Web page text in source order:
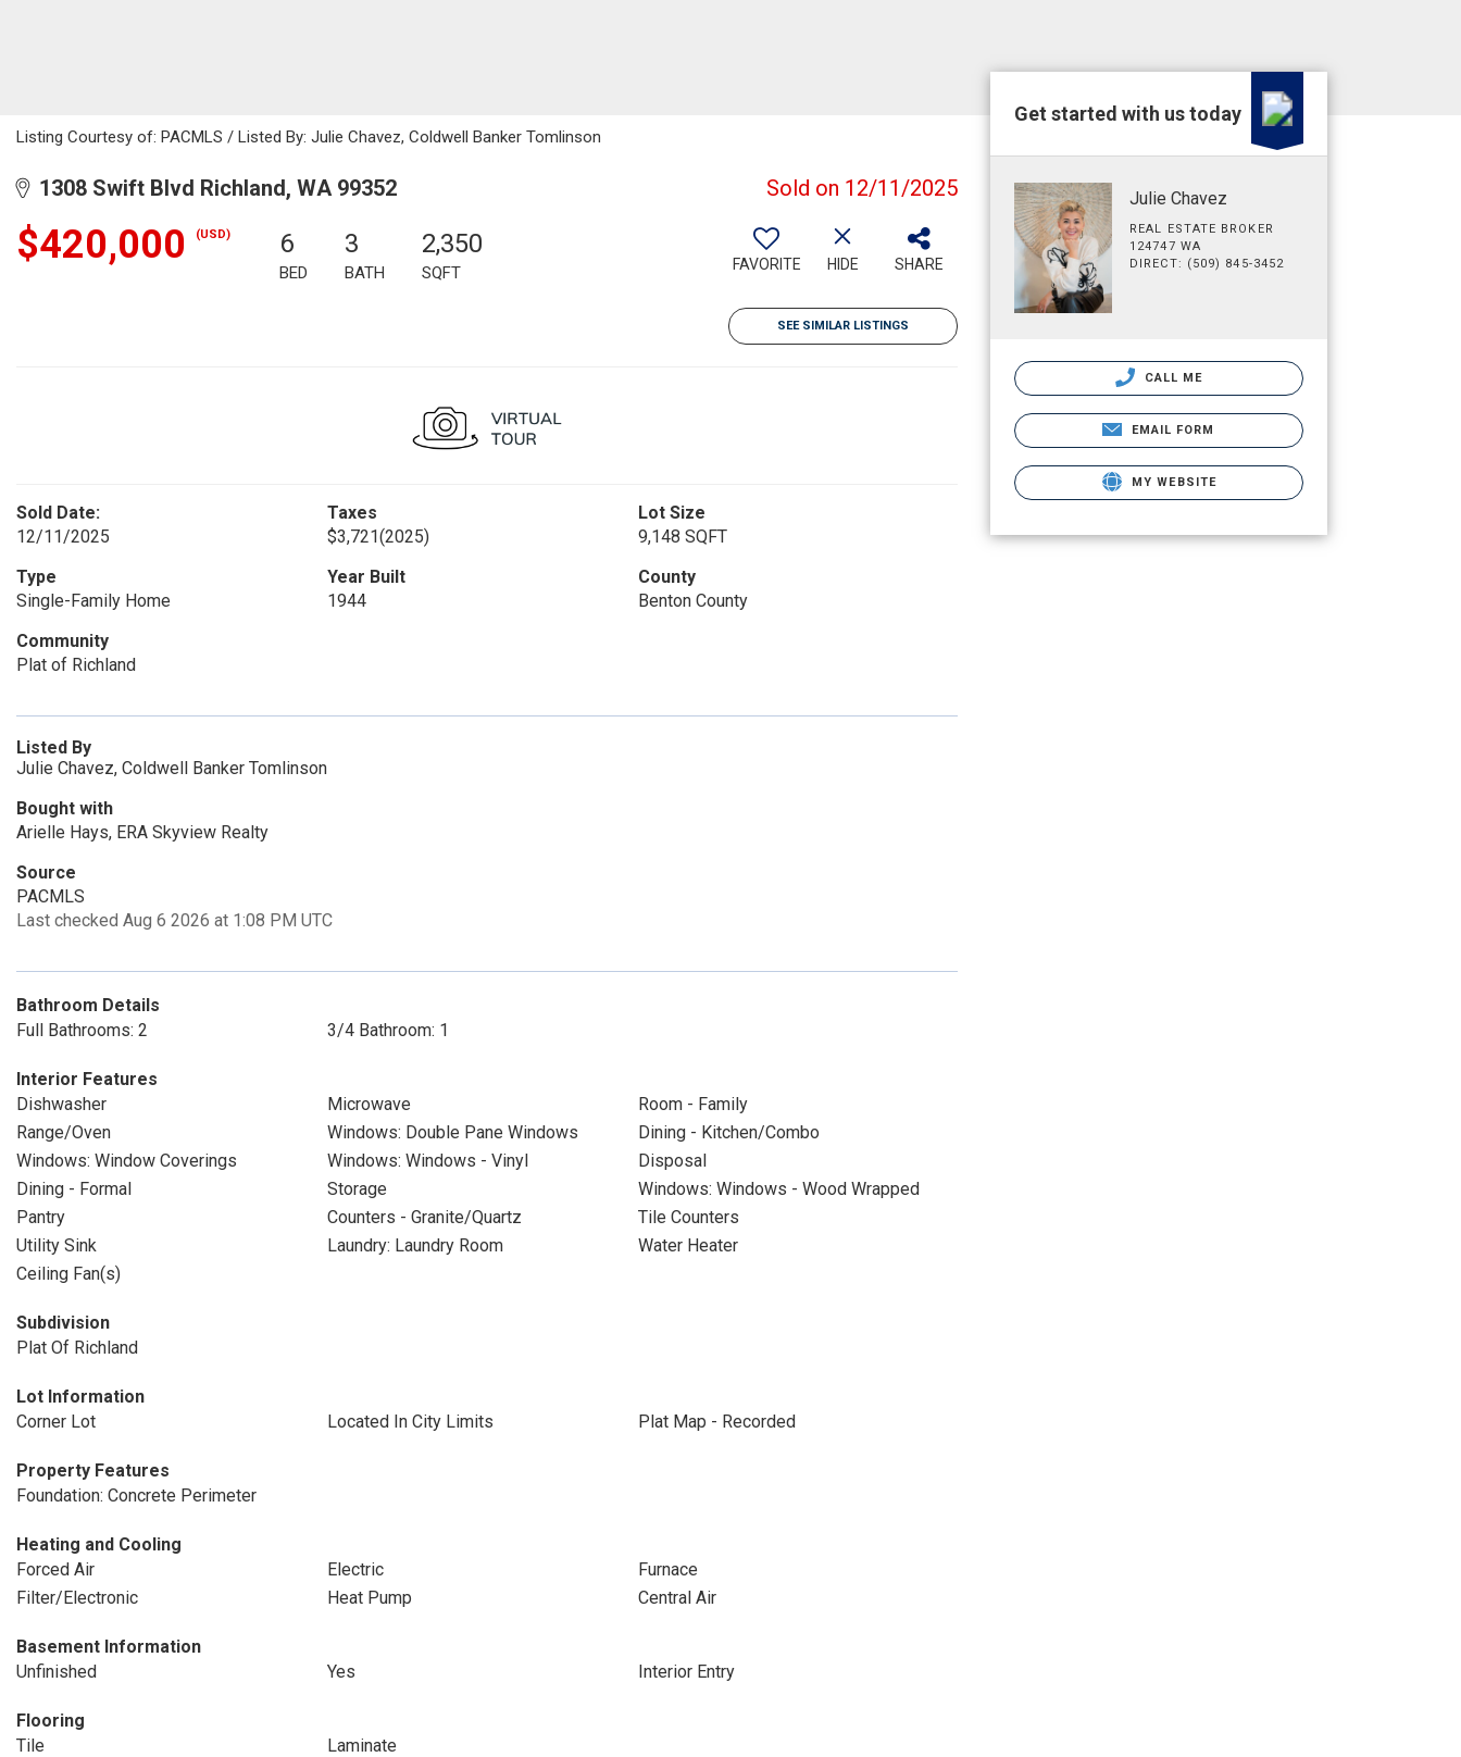
Listing Courtesy of: PACMLS / Listed By: Julie Chavez, Coldwell Banker Tomlinson
1308 Swift Blvd Richland, WA 99352 Sold on 12/11/2025
$420,000 (USD) 6
BED
3
BATH
2,350
SQFT FAVORITE HIDE SHARE
SEE SIMILAR LISTINGS
Sold Date:
12/11/2025
Taxes
$3,721(2025)
Lot Size
9,148 SQFT
Type
Single-Family Home
Year Built
1944
County
Benton County
Community
Plat of Richland
Listed By
Julie Chavez, Coldwell Banker Tomlinson
Bought with
Arielle Hays, ERA Skyview Realty
Source
PACMLS
Last checked Aug 6 2026 at 1:08 PM UTC
Bathroom Details
Full Bathrooms: 2
3/4 Bathroom: 1
Interior Features
Dishwasher
Microwave
Room - Family
Range/Oven
Windows: Double Pane Windows
Dining - Kitchen/Combo
Windows: Window Coverings
Windows: Windows - Vinyl
Disposal
Dining - Formal
Storage
Windows: Windows - Wood Wrapped
Pantry
Counters - Granite/Quartz
Tile Counters
Utility Sink
Laundry: Laundry Room
Water Heater
Ceiling Fan(s)
Subdivision
Plat Of Richland
Lot Information
Corner Lot
Located In City Limits Plat Map - Recorded
Property Features
Foundation: Concrete Perimeter
Heating and Cooling
Forced Air
Electric
Furnace
Filter/Electronic
Heat Pump Central Air
Basement Information
Unfinished
Yes Interior Entry
Flooring
Tile
Laminate
Get started with us today
Julie Chavez
REAL ESTATE BROKER
124747 WA
DIRECT: (509) 845-3452
CALL ME
EMAIL FORM
MY WEBSITE